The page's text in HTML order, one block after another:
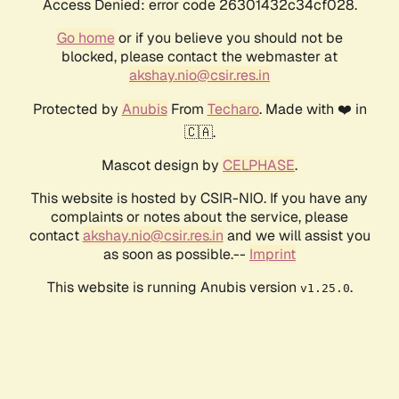
Access Denied: error code 26301432c34cf028.
Go homeor if you believe you should not be
blocked, please contact the webmaster at
akshay.nio@csir.res.in
Protected by AnubisFrom Techaro. Made with ❤️ in
🇨🇦.
Mascot design by CELPHASE.
This website is hosted by CSIR-NIO. If you have any
complaints or notes about the service, please
contactakshay.nio@csir.res.in and we will assist you
as soon as possible.-- Imprint
This website is running Anubis version v1.25.0.